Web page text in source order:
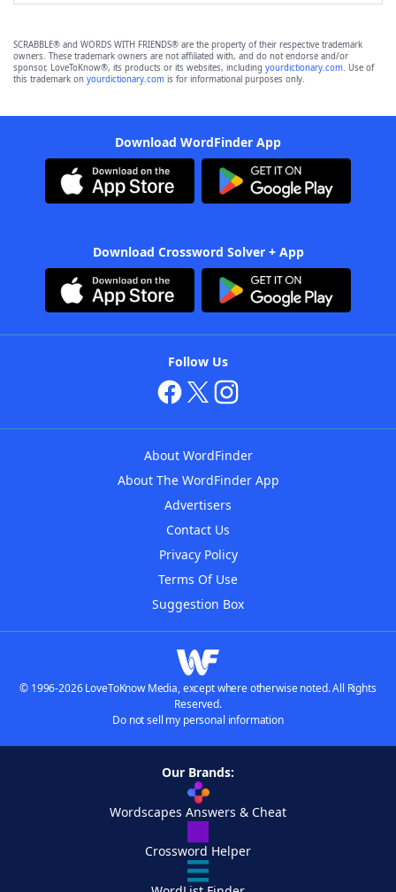
SCRABBLE® and WORDS WITH FRIENDS® are the property of their respective trademark
owners. These trademark owners are not affiliated with, and do not endorse and/or
sponsor, LoveToKnow®, its products or its websites, including yourdictionary.com. Use of
this trademark on yourdictionary.com is for informational purposes only.
Download WordFinder App
Download Crossword Solver + App
Follow Us
About WordFinder
About The WordFinder App
Advertisers
Contact Us
Privacy Policy
Terms Of Use
Suggestion Box
© 1996-2026 LoveToKnow Media, except where otherwise noted. All Rights
Reserved.
Do not sell my personal information
Our Brands:
Wordscapes Answers & Cheat
Crossword Helper